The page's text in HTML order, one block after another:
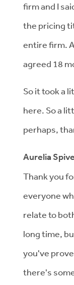
firm and I
the pricing
entire firm.
agreed 18
So it took a
here. So a
perhaps,
Aurelia
Thank you
everyone
relate to
long time,
you've
there's